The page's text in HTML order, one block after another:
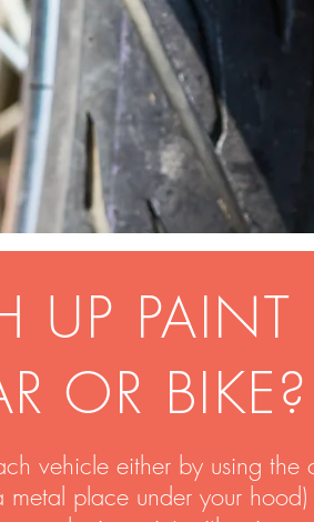
UP PAINT
OR BIKE?
vehicle either by using the
metal place under your